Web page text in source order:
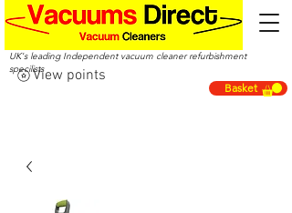
UK's leading Independent vacuum cleaner refurbishment
specilists
Basket
View points